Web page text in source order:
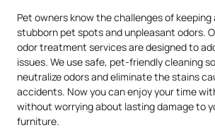
Pet owners know the challenges of keeping
stubborn pet spots and unpleasant odors.
odor treatment services are designed to
issues. We use safe, pet-friendly cleaning
neutralize odors and eliminate the stains
accidents. Now you can enjoy your time
without worrying about lasting damage to
furniture.